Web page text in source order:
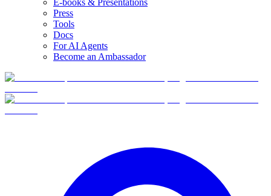
Press
Tools
Docs
For AI Agents
Become an Ambassador